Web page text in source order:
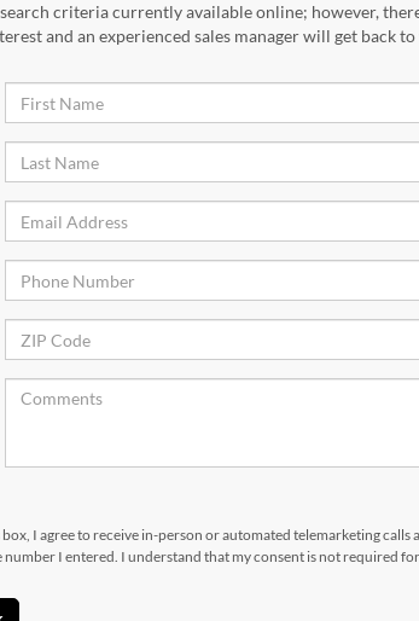
criteria currently available online; however,
and an experienced sales manager will get back to
I agree to receive in-person or automated telemarketing calls
number I entered. I understand that my consent is not required